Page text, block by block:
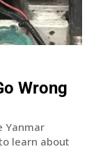
Wrong
Yanmar
learn about